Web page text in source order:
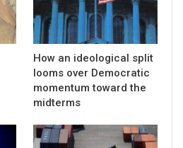
How an ideological split
looms over Democratic
momentum toward the
midterms